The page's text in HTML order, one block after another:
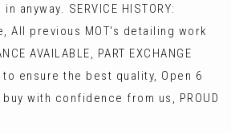
SERVICE HISTORY:
All previous MOT's detailing work
AVAILABLE, PART EXCHANGE
ensure the best quality, Open 6
with confidence from us, PROUD